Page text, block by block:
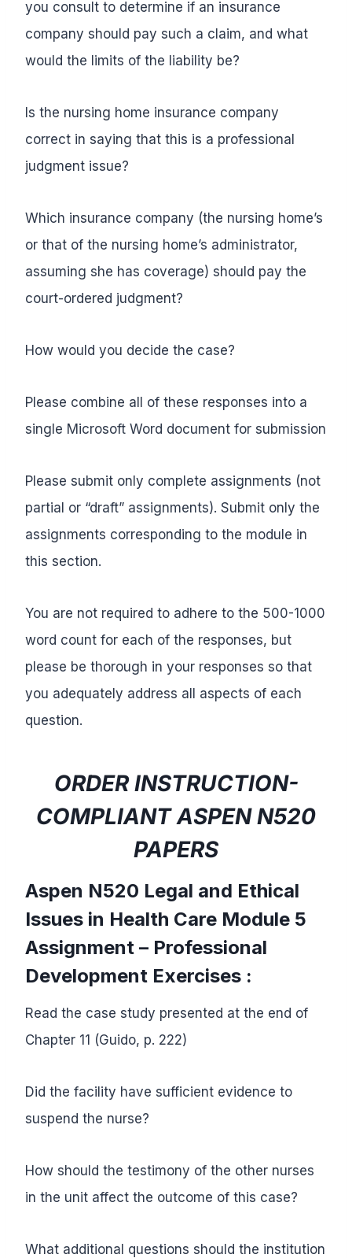
you consult to determine if an insurance
company should pay such a claim, and what
would the limits of the liability be?
Is the nursing home insurance company
correct in saying that this is a professional
judgment issue?
Which insurance company (the nursing home’s
or that of the nursing home’s administrator,
assuming she has coverage) should pay the
court-ordered judgment?
How would you decide the case?
Please combine all of these responses into a
single Microsoft Word document for submission
Please submit only complete assignments (not
partial or “draft” assignments). Submit only the
assignments corresponding to the module in
this section.
You are not required to adhere to the 500-1000
word count for each of the responses, but
please be thorough in your responses so that
you adequately address all aspects of each
question.
ORDER INSTRUCTION-
COMPLIANT ASPEN N520
PAPERS
Aspen N520 Legal and Ethical
Issues in Health Care Module 5
Assignment – Professional
Development Exercises :
Read the case study presented at the end of
Chapter 11 (Guido, p. 222)
Did the facility have sufficient evidence to
suspend the nurse?
How should the testimony of the other nurses
in the unit affect the outcome of this case?
What additional questions should the institution